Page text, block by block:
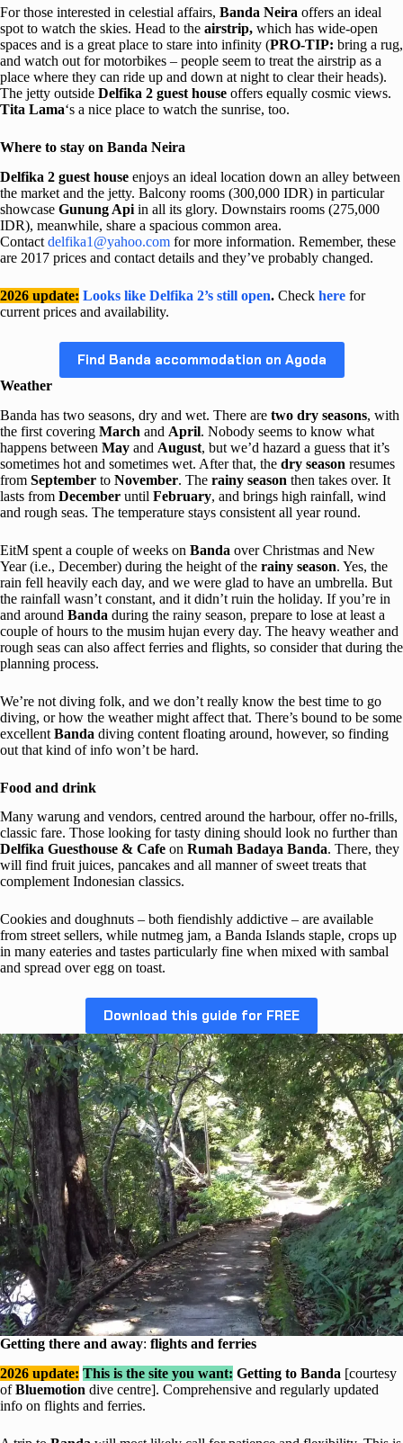
For those interested in celestial affairs, Banda Neira offers an ideal
spot to watch the skies. Head to the airstrip, which has wide-open
spaces and is a great place to stare into infinity (PRO-TIP: bring a rug,
and watch out for motorbikes – people seem to treat the airstrip as a
place where they can ride up and down at night to clear their heads).
The jetty outside Delfika 2 guest house offers equally cosmic views.
Tita Lama‘s a nice place to watch the sunrise, too.
Where to stay on Banda Neira
Delfika 2 guest house enjoys an ideal location down an alley between
the market and the jetty. Balcony rooms (300,000 IDR) in particular
showcase Gunung Api in all its glory. Downstairs rooms (275,000
IDR), meanwhile, share a spacious common area.
Contact delfika1@yahoo.com for more information. Remember, these
are 2017 prices and contact details and they’ve probably changed.
2026 update: Looks like Delfika 2’s still open. Check here for
current prices and availability.
Find Banda accommodation on Agoda
Weather
Banda has two seasons, dry and wet. There are two dry seasons, with
the first covering March and April. Nobody seems to know what
happens between May and August, but we’d hazard a guess that it’s
sometimes hot and sometimes wet. After that, the dry season resumes
from September to November. The rainy season then takes over. It
lasts from December until February, and brings high rainfall, wind
and rough seas. The temperature stays consistent all year round.
EitM spent a couple of weeks on Banda over Christmas and New
Year (i.e., December) during the height of the rainy season. Yes, the
rain fell heavily each day, and we were glad to have an umbrella. But
the rainfall wasn’t constant, and it didn’t ruin the holiday. If you’re in
and around Banda during the rainy season, prepare to lose at least a
couple of hours to the musim hujan every day. The heavy weather and
rough seas can also affect ferries and flights, so consider that during the
planning process.
We’re not diving folk, and we don’t really know the best time to go
diving, or how the weather might affect that. There’s bound to be some
excellent Banda diving content floating around, however, so finding
out that kind of info won’t be hard.
Food and drink
Many warung and vendors, centred around the harbour, offer no-frills,
classic fare. Those looking for tasty dining should look no further than
Delfika Guesthouse & Cafe on Rumah Badaya Banda. There, they
will find fruit juices, pancakes and all manner of sweet treats that
complement Indonesian classics.
Cookies and doughnuts – both fiendishly addictive – are available
from street sellers, while nutmeg jam, a Banda Islands staple, crops up
in many eateries and tastes particularly fine when mixed with sambal
and spread over egg on toast.
Download this guide for FREE
Getting there and away: flights and ferries
2026 update: This is the site you want: Getting to Banda [courtesy
ofBluemotion dive centre]. Comprehensive and regularly updated
info on flights and ferries.